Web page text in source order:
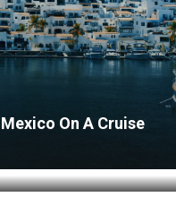
On A Cruise